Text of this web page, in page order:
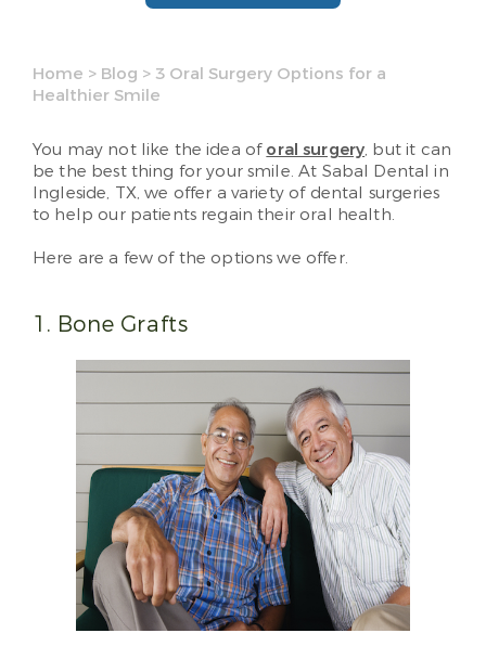
Home > Blog > 3 Oral Surgery Options for a
Healthier Smile
You may not like the idea of oral surgery, but it can
be the best thing for your smile. At Sabal Dental in
Ingleside, TX, we offer a variety of dental surgeries
to help our patients regain their oral health.
Here are a few of the options we offer.
1. Bone Grafts